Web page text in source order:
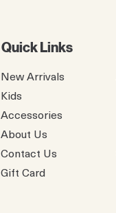
Quick Links
New Arrivals
Kids
Accessories
About Us
Contact Us
Gift Card